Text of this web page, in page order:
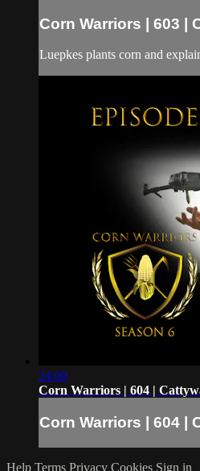
Corn Warriors | 603 |
Luepkes plants corn and
24:00
Corn Warriors | 604 |
Corn Warriors | 604 |
Help Terms Privacy Cookies Sign in